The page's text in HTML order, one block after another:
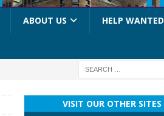
ABOUT US HELP WANTED
VISIT OUR OTHER SITES